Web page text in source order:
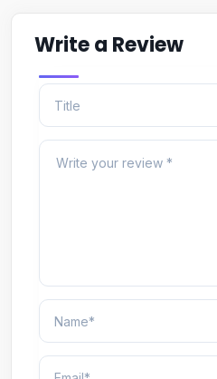
Write a Review